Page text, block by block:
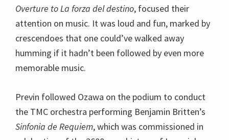
Overture to La forza del destino, focused their
attention on music. It was loud and fun, marked by
crescendoes that one could’ve walked away
humming if it hadn’t been followed by even more
memorable music.
Previn followed Ozawa on the podium to conduct
the TMC orchestra performing Benjamin Britten’s
Sinfonia de Requiem, which was commissioned in